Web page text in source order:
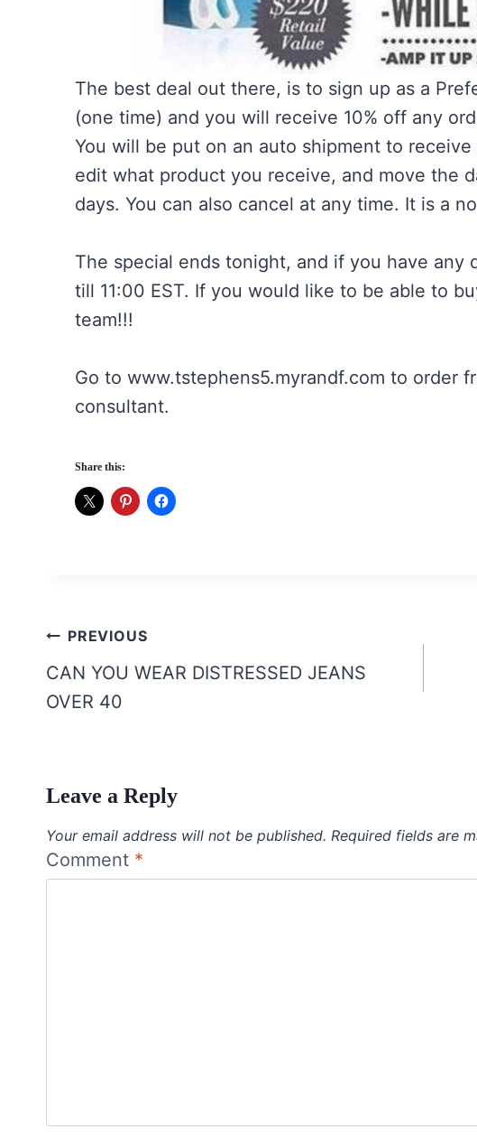
The best deal out there, is to sign up as a
(one time) and you will receive 10% off any
You will be put on an auto shipment to
edit what product you receive, and move the
days. You can also cancel at any time. It is a
The special ends tonight, and if you have any
till 11:00 EST. If you would like to be able to
team!!!
Go to www.tstephens5.myrandf.com to order
consultant.
Share this:
Post
navigation
PREVIOUS
CAN YOU WEAR DISTRESSED JEANS
OVER 40
Leave a Reply
Your email address will not be published. Required fields are
Comment *